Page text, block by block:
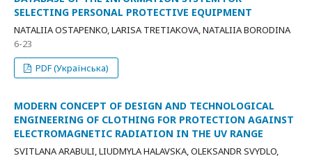
SELECTING PERSONAL PROTECTIVE EQUIPMENT
NATALIIA OSTAPENKO, LARISA TRETIAKOVA, NATALIIA BORODINA
6-23
PDF (Українська)
MODERN CONCEPT OF DESIGN AND TECHNOLOGICAL
ENGINEERING OF CLOTHING FOR PROTECTION AGAINST
ELECTROMAGNETIC RADIATION IN THE UV RANGE
SVITLANA ARABULI, LIUDMYLA HALAVSKA, OLEKSANDR SVYDLO,